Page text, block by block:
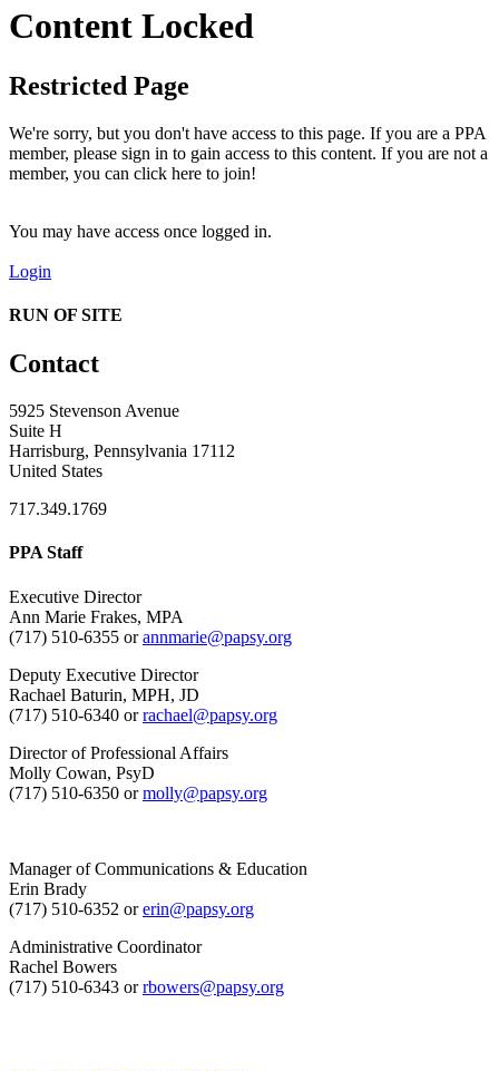
Content Locked
Restricted Page
We're sorry, but you don't have access to this page. If you are a PPA
member, please sign in to gain access to this content. If you are not a
member, you can click here to join!
You may have access once logged in.
Login
RUN OF SITE
Contact
5925 Stevenson Avenue
Suite H
Harrisburg, Pennsylvania 17112
United States
717.349.1769
PPA Staff
Executive Director
Ann Marie Frakes, MPA
(717) 510-6355 orannmarie@papsy.org
Deputy Executive Director
Rachael Baturin, MPH, JD
(717) 510-6340 orrachael@papsy.org
Director of Professional Affairs
Molly Cowan, PsyD
(717) 510-6350 ormolly@papsy.org
Manager of Communications & Education
Erin Brady
(717) 510-6352 orerin@papsy.org
Administrative Coordinator
Rachel Bowers
(717) 510-6343 orrbowers@papsy.org